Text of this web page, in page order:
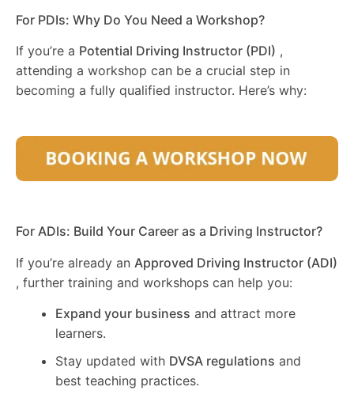
For PDIs: Why Do You Need a Workshop?
If you’re a Potential Driving Instructor (PDI) ,
attending a workshop can be a crucial step in
becoming a fully qualified instructor. Here’s why:
For ADIs: Build Your Career as a Driving Instructor?
If you’re already an Approved Driving Instructor (ADI)
, further training and workshops can help you:
Expand your business and attract more
learners.
Stay updated with DVSA regulations and
best teaching practices.